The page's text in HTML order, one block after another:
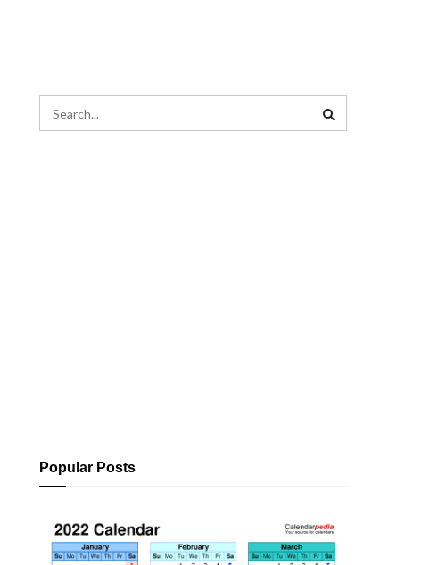
Popular Posts